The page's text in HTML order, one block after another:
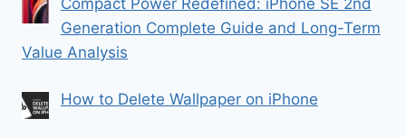
Generation Complete Guide and Long-Term
Value Analysis
How to Delete Wallpaper on iPhone